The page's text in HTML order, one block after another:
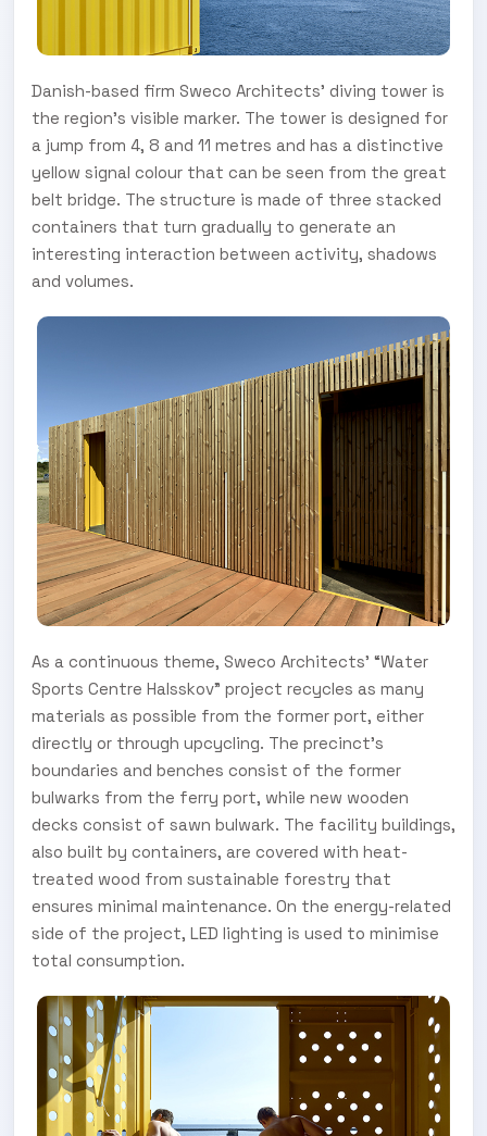
Danish-based firm Sweco Architects’ diving tower is
the region’s visible marker. The tower is designed for
a jump from 4, 8 and 11 metres and has a distinctive
yellow signal colour that can be seen from the great
belt bridge. The structure is made of three stacked
containers that turn gradually to generate an
interesting interaction between activity, shadows
and volumes.
As a continuous theme, Sweco Architects’ “Water
Sports Centre Halsskov” project recycles as many
materials as possible from the former port, either
directly or through upcycling. The precinct’s
boundaries and benches consist of the former
bulwarks from the ferry port, while new wooden
decks consist of sawn bulwark. The facility buildings,
also built by containers, are covered with heat-
treated wood from sustainable forestry that
ensures minimal maintenance. On the energy-related
side of the project, LED lighting is used to minimise
total consumption.